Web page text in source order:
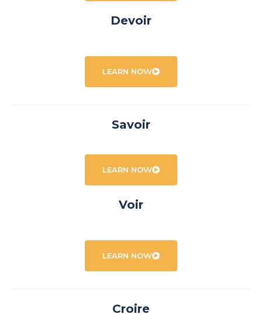
Devoir
LEARN NOW
Savoir
LEARN NOW
Voir
LEARN NOW
Croire